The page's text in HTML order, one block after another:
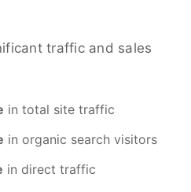
traffic and sales
in total site traffic
in organic search visitors
in direct traffic